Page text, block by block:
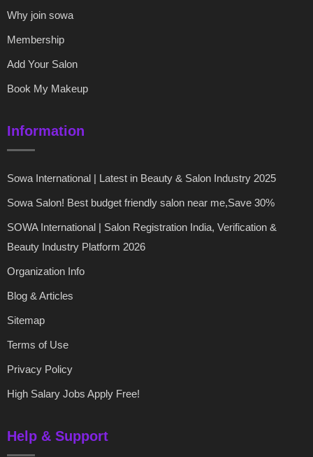
Why join sowa
Membership
Add Your Salon
Book My Makeup
Information
Sowa International | Latest in Beauty & Salon Industry 2025
Sowa Salon! Best budget friendly salon near me,Save 30%
SOWA International | Salon Registration India, Verification &
Beauty Industry Platform 2026
Organization Info
Blog & Articles
Sitemap
Terms of Use
Privacy Policy
High Salary Jobs Apply Free!
Help & Support